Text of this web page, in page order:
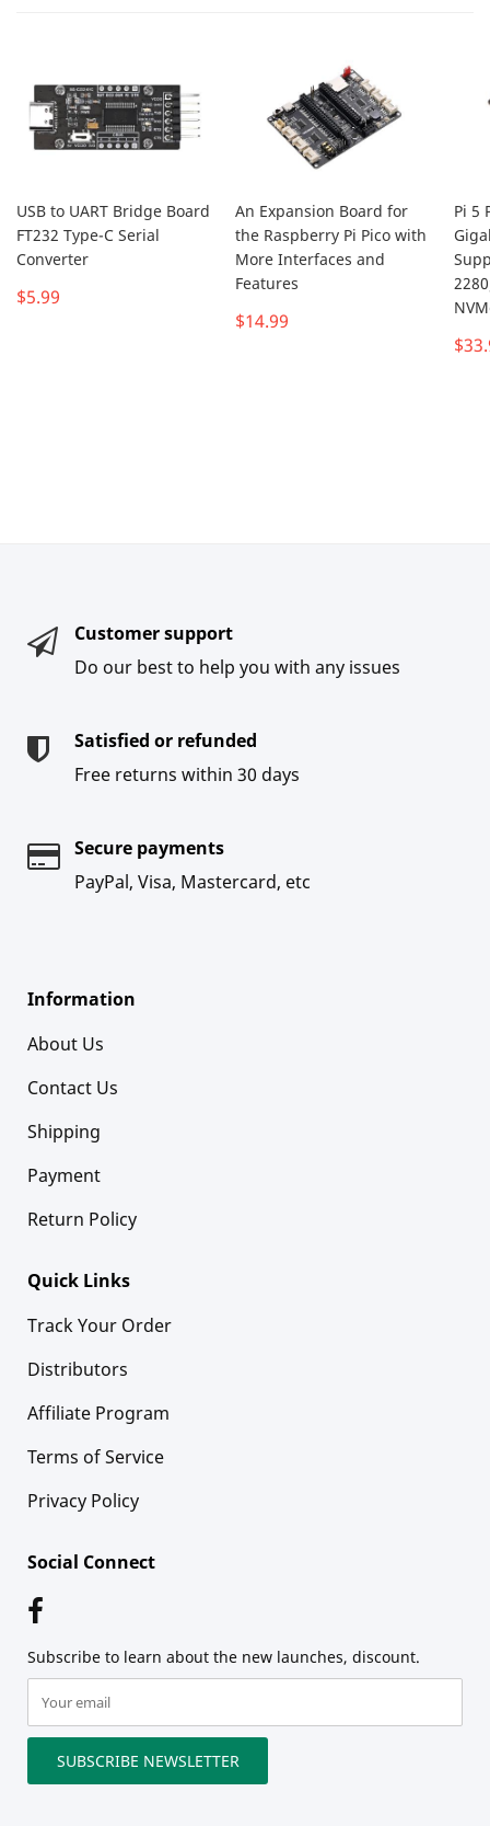
USB to UART Bridge Board
FT232 Type-C Serial
Converter
$5.99
An Expansion Board for
the Raspberry Pi Pico with
More Interfaces and
Features
$14.99
Pi 5
Customer support
Do our best to help you with any issues
Satisfied or refunded
Free returns within 30 days
Secure payments
PayPal, Visa, Mastercard, etc
Information
About Us
Contact Us
Shipping
Payment
Return Policy
Quick Links
Track Your Order
Distributors
Affiliate Program
Terms of Service
Privacy Policy
Social Connect
Subscribe to learn about the new launches, discount.